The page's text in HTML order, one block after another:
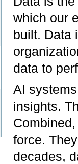
which our
built. Data
data to
AI
insights.
force.
decades,